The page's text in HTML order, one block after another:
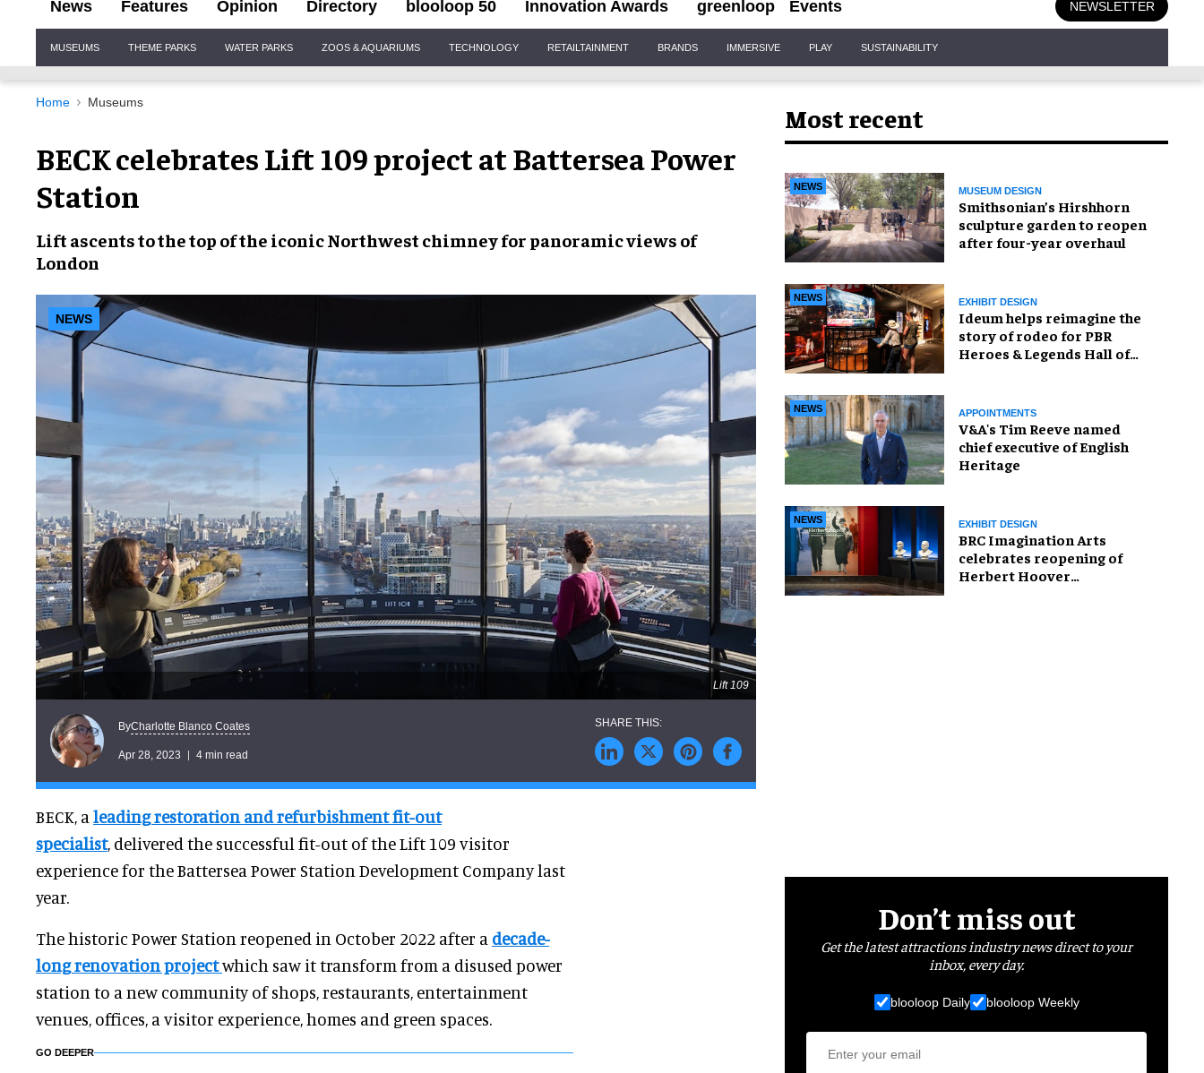
News Features Opinion Directory blooloop 50 Innovation Awards greenloop Events NEWSLETTER
Navigation
MUSEUMS THEME PARKS WATER PARKS ZOOS & AQUARIUMS TECHNOLOGY RETAILTAINMENT BRANDS IMMERSIVE PLAY SUSTAINABILITY
Home Museums
BECK celebrates Lift 109 project at Battersea Power
Station
Lift ascents to the top of the iconic Northwest chimneyfor panoramic views of
London
NEWS
Lift 109
ByCharlotte Blanco Coates
Apr 28, 2023 4 min read
BECK, a leading restoration and refurbishment fit-out
specialist, delivered the successful fit-out of the Lift 109 visitor
experience for the Battersea Power Station Development Company last
year.
The historic Power Station reopened in October 2022 after a decade-
long renovation projectwhich saw it transform from a disused power
station to a new community of shops, restaurants, entertainment
venues, offices, a visitor experience, homes and green spaces.
GO DEEPER
Most recent
NEWS MUSEUM DESIGN
Smithsonian’s Hirshhorn
sculpture garden to reopen
after four-year overhaul
NEWS EXHIBIT DESIGN
Ideum helps reimagine the
story of rodeo for PBR
Heroes & Legends Hall of
NEWS APPOINTMENTS
V&A's Tim Reeve named
chief executive of English
Heritage
NEWS EXHIBIT DESIGN
BRC Imagination Arts
celebrates reopening of
Herbert Hoover
Don’t miss out
Get the latest attractions industry news direct to your
inbox, every day.
blooloop Daily blooloop Weekly